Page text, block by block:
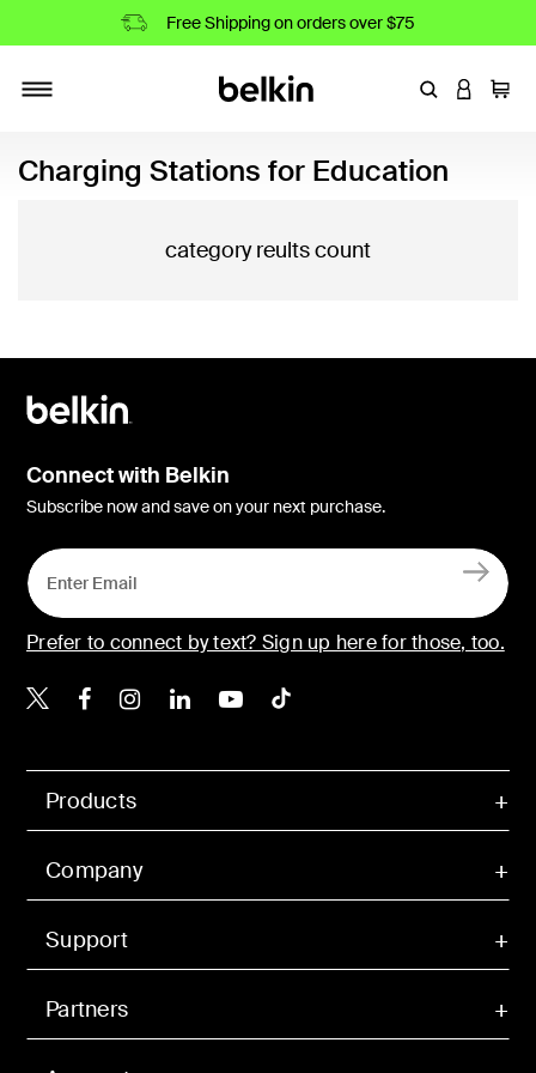
Free Shipping on orders over $75
EnterLOGIN
Cart
Charging Stations for Education
category reults count
Products
Company
Support
Partners
Connect with Belkin
Subscribe now and save on your next purchase.
Prefer to connect by text? Sign up here for those, too.
Belkin X
Belkin Facebook
Belkin Instagram
Belkin LinkedIn
Belkin Youtube
Belkin TikTok